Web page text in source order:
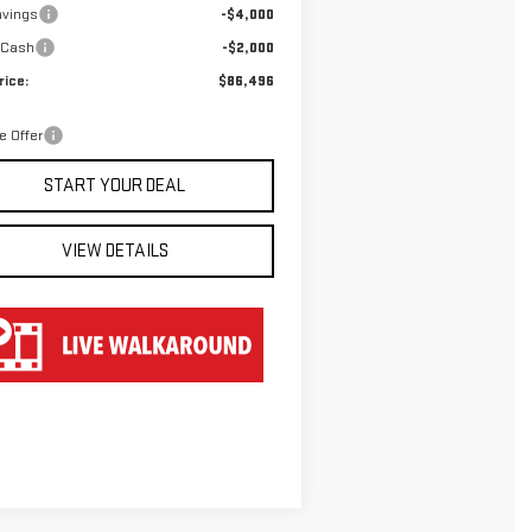
-$4,000
-$2,000
$86,496
Offer
START YOUR DEAL
VIEW DETAILS